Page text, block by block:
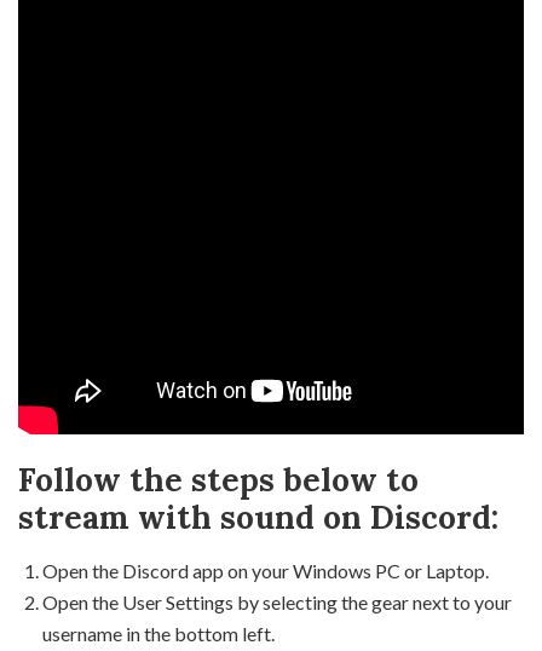
Follow the steps below to
stream with sound on Discord:
Open the Discord app on your Windows PC or Laptop.
Open the User Settings by selecting the gear next to your
username in the bottom left.